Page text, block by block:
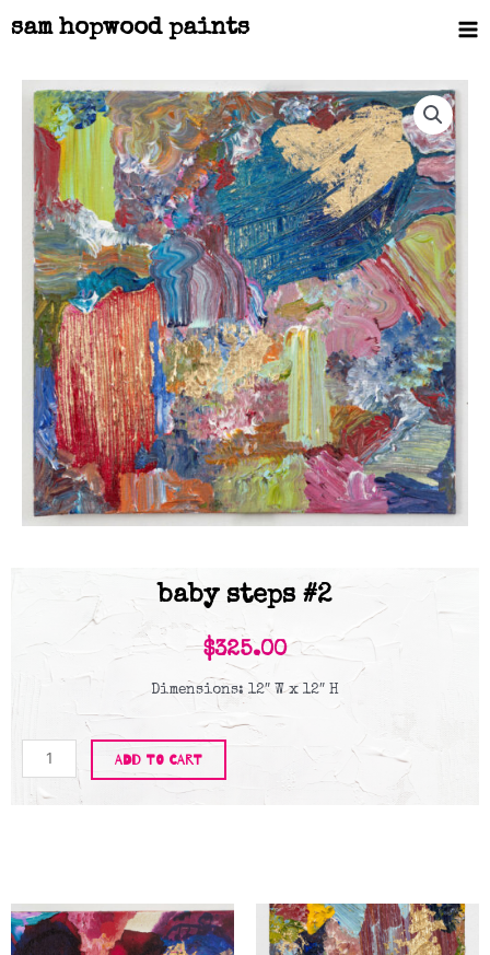
tosam hopwood paints
baby steps #2
$325.00
Dimensions: 12″ W x 12″ H
Baby
Steps
#2
ADD TO CART